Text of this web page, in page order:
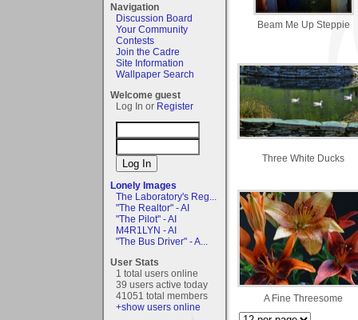
Navigation
Discussion Board
Your Community
Contests
Join the Cadre
Site Information
Wallpaper Search
Welcome guest
Log In or Register
Lonely Images
The Laboratory's Reg...
"The Realtor" - AI
"The Pilot" - AI
M4R1LYN - AI
"The Bus Driver" - A...
User Stats
1 total users online
39 users active today
41051 total members
+show users online
Beam Me Up Steppie
Three White Ducks
A Fine Threesome